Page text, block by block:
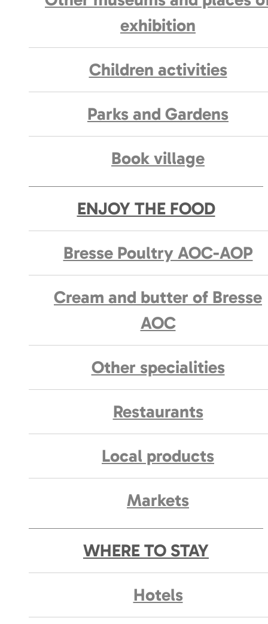
exhibition
Children activities
Parks and Gardens
Book village
ENJOY THE FOOD
Bresse Poultry AOC-AOP
Cream and butter of Bresse
AOC
Other specialities
Restaurants
Local products
Markets
WHERE TO STAY
Hotels